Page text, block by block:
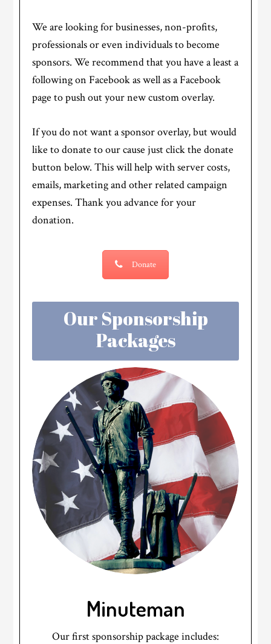
We are looking for businesses, non-profits,
professionals or even individuals to become
sponsors. We recommend that you have a least a
following on Facebook as well as a Facebook
page to push out your new custom overlay.
If you do not want a sponsor overlay, but would
like to donate to our cause just click the donate
button below. This will help with server costs,
emails, marketing and other related campaign
expenses. Thank you advance for your
donation.
Donate
Our Sponsorship
Packages
Minuteman
Our first sponsorship package includes: